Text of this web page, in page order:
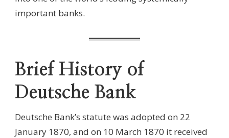
important banks.
Brief History of
Deutsche Bank
Deutsche Bank’s statute was adopted on 22
January 1870, and on 10 March 1870 it received